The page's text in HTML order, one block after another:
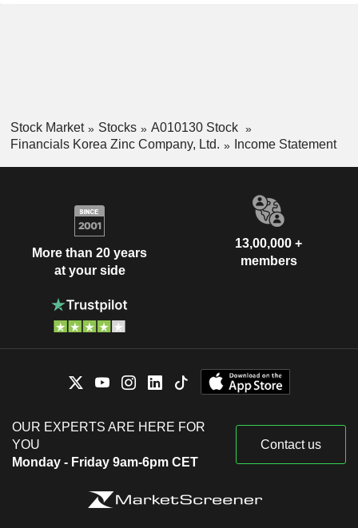
Stock Market Stocks
A010130 Stock
Financials Korea Zinc Company, Ltd.
Income Statement
More than 20 years
at your side
13,00,000 +
members
OUR EXPERTS ARE HERE FOR
YOU
Monday - Friday 9am-6pm CET
Contact us